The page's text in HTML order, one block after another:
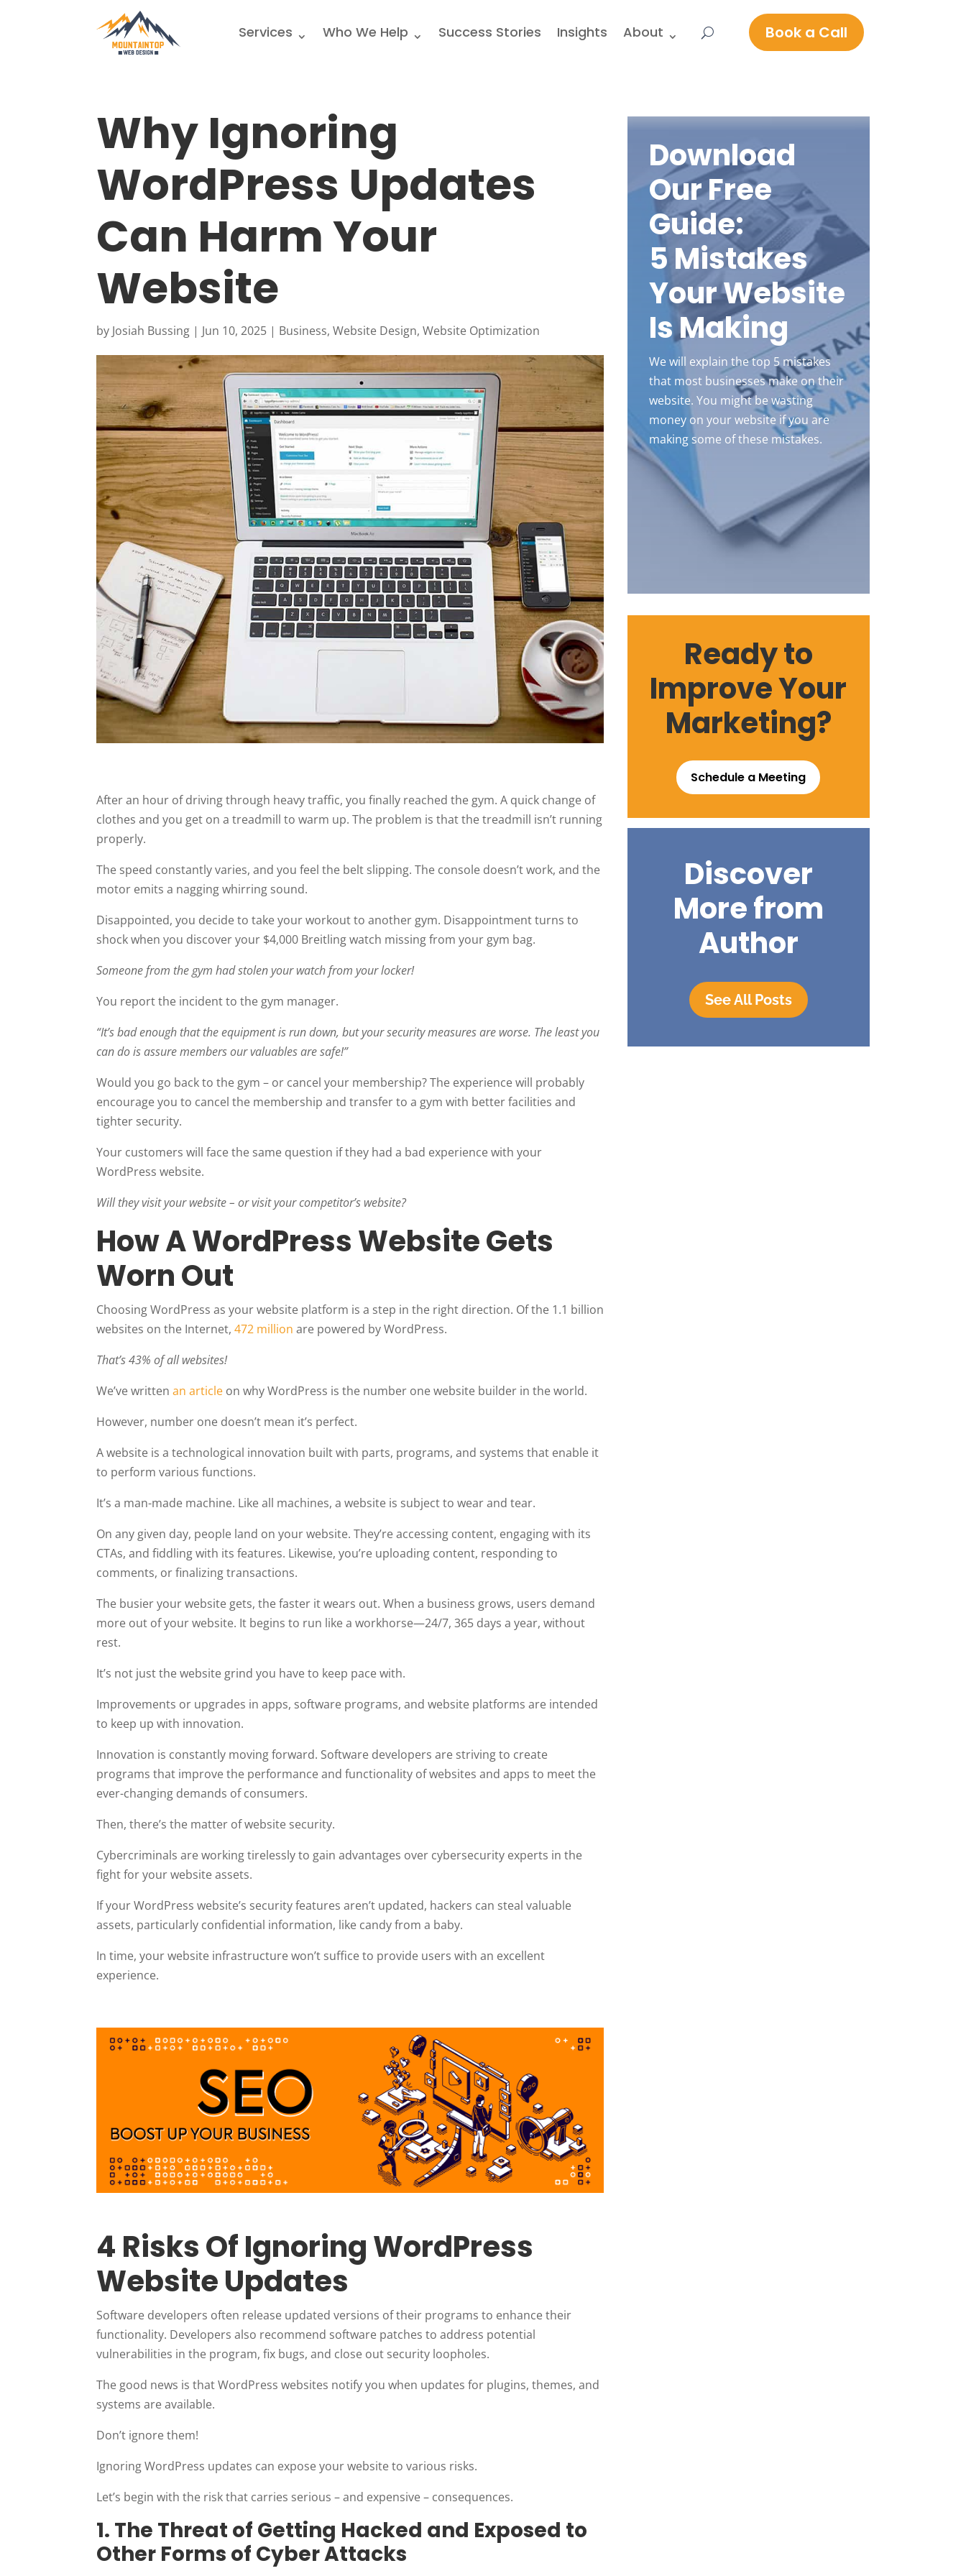
Services Who We Help Success Stories Insights About Book a Call
Why Ignoring
WordPress Updates
Can Harm Your
Website
by Josiah Bussing | Jun 10, 2025 | Business,Website Design,Website Optimization
After an hour of driving through heavy traffic, you finally reached the gym. A quick change of
clothes and you get on a treadmill to warm up. The problem is that the treadmill isn’t running
properly.
The speed constantly varies, and you feel the belt slipping. The console doesn’t work, and the
motor emits a nagging whirring sound.
Disappointed, you decide to take your workout to another gym. Disappointment turns to
shock when you discover your $4,000 Breitling watch missing from your gym bag.
Someone from the gym had stolen your watch from your locker!
You report the incident to the gym manager.
“It’s bad enough that the equipment is run down, but your security measures are worse. The least you
can do is assure members our valuables are safe!”
Would you go back to the gym – or cancel your membership? The experience will probably
encourage you to cancel the membership and transfer to a gym with better facilities and
tighter security.
Your customers will face the same question if they had a bad experience with your
WordPress website.
Will they visit your website – or visit your competitor’s website?
How A WordPress Website Gets
Worn Out
Choosing WordPress as your website platform is a step in the right direction. Of the 1.1 billion
websites on the Internet,472 million are powered by WordPress.
That’s 43% of all websites!
We’ve writtenan article on why WordPress is the number one website builder in the world.
However, number one doesn’t mean it’s perfect.
A website is a technological innovation built with parts, programs, and systems that enable it
to perform various functions.
It’s a man-made machine. Like all machines, a website is subject to wear and tear.
On any given day, people land on your website. They’re accessing content, engaging with its
CTAs, and fiddling with its features. Likewise, you’re uploading content, responding to
comments, or finalizing transactions.
The busier your website gets, the faster it wears out. When a business grows, users demand
more out of your website. It begins to run like a workhorse—24/7, 365 days a year, without
rest.
It’s not just the website grind you have to keep pace with.
Improvements or upgrades in apps, software programs, and website platforms are intended
to keep up with innovation.
Innovation is constantly moving forward. Software developers are striving to create
programs that improve the performance and functionality of websites and apps to meet the
ever-changing demands of consumers.
Then, there’s the matter of website security.
Cybercriminals are working tirelessly to gain advantages over cybersecurity experts in the
fight for your website assets.
If your WordPress website’s security features aren’t updated, hackers can steal valuable
assets, particularly confidential information, like candy from a baby.
In time, your website infrastructure won’t suffice to provide users with an excellent
experience.
4 Risks Of Ignoring WordPress
Website Updates
Software developers often release updated versions of their programs to enhance their
functionality. Developers also recommend software patches to address potential
vulnerabilities in the program, fix bugs, and close out security loopholes.
The good news is that WordPress websites notify you when updates for plugins, themes, and
systems are available.
Don’t ignore them!
Ignoring WordPress updates can expose your website to various risks.
Let’s begin with the risk that carries serious – and expensive – consequences.
1. The Threat of Getting Hacked and Exposed to
Other Forms of Cyber Attacks
Download
Our Free
Guide:
5 Mistakes
Your Website
Is Making
We will explain the top 5 mistakes
that most businesses make on their
website. You might be wasting
money on your website if you are
making some of these mistakes.
Ready to
Improve Your
Marketing?
Schedule a Meeting
Discover
More from
Author
See All Posts